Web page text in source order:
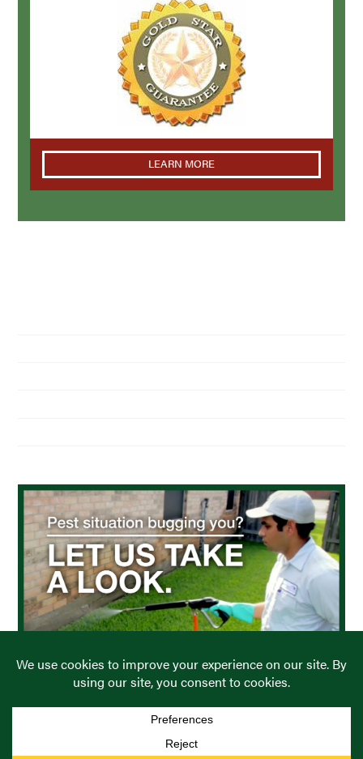
LEARN MORE
COPYRIGHT © PREVENTIVE PEST CONTROL. ALL RIGHTS
RESERVED.